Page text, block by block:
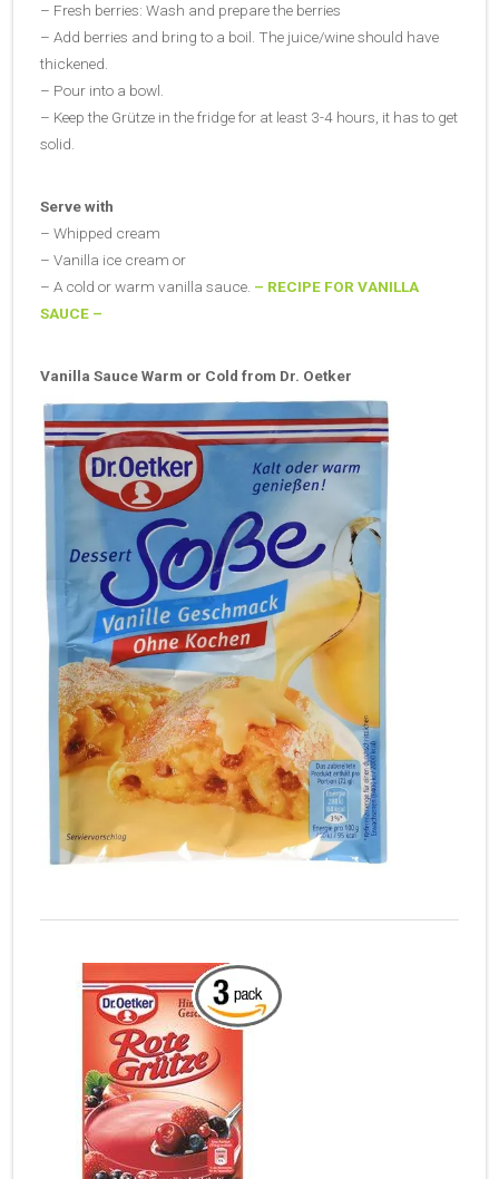
– Fresh berries: Wash and prepare the berries
– Add berries and bring to a boil. The juice/wine should have
thickened.
– Pour into a bowl.
– Keep the Grütze in the fridge for at least 3-4 hours, it has to get
solid.
Serve with
– Whipped cream
– Vanilla ice cream or
– A cold or warm vanilla sauce. – RECIPE FOR VANILLA
SAUCE –
Vanilla Sauce Warm or Cold from Dr. Oetker